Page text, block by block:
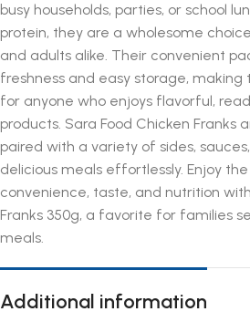
busy households, parties, or school
protein, they are a wholesome
and adults alike. Their convenient
freshness and easy storage,
for anyone who enjoys flavorful,
products. Sara Food Chicken Franks
paired with a variety of sides,
delicious meals effortlessly. Enjoy
convenience, taste, and nutrition
Franks 350g, a favorite for families
meals.
Additional information